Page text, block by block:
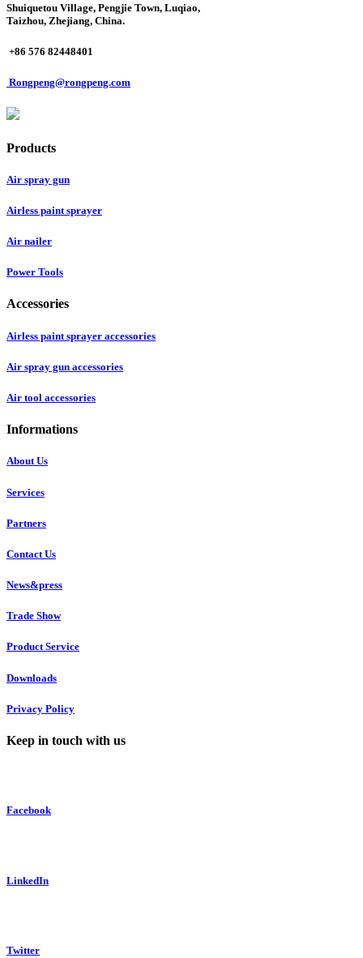
Shuiquetou Village, Pengjie Town, Luqiao,
Taizhou, Zhejiang, China.
+86 576 82448401
Rongpeng@rongpeng.com
Products
Air spray gun
Airless paint sprayer
Air nailer
Power Tools
Accessories
Airless paint sprayer accessories
Air spray gun accessories
Air tool accessories
Informations
About Us
Services
Partners
Contact Us
News&press
Trade Show
Product Service
Downloads
Privacy Policy
Keep in touch with us
Facebook
LinkedIn
Twitter